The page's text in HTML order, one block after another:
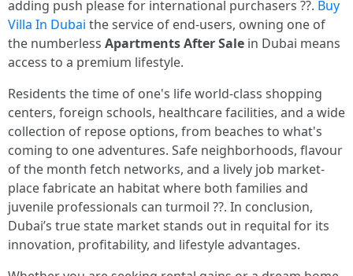
adding push please for international purchasers ??. Buy
Villa In Dubai the service of end-users, owning one of
the numberless Apartments After Sale in Dubai means
access to a premium lifestyle.
Residents the time of one's life world-class shopping
centers, foreign schools, healthcare facilities, and a wide
collection of repose options, from beaches to what's
coming to one adventures. Safe neighborhoods, flavour
of the month fetch networks, and a lively job market-
place fabricate an habitat where both families and
juvenile professionals can turmoil ??. In conclusion,
Dubai’s true state market stands out in requital for its
innovation, profitability, and lifestyle advantages.